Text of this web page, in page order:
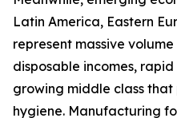
Latin America, Eastern
represent massive
disposable incomes,
growing middle class that
hygiene. Manufacturing